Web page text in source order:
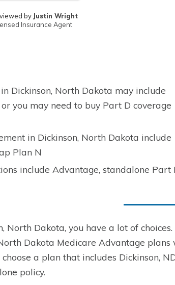
by Justin Wright
Insurance Agent
Dickinson, North Dakota may include
you may need to buy Part D coverage
in Dickinson, North Dakota include
Plan N
include Advantage, standalone Part
North Dakota, you have a lot of
Dakota Medicare Advantage
a plan that includes Dickinson,
policy.